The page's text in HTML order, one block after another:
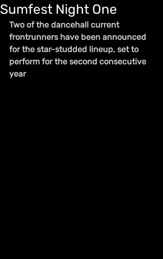
Sumfest Night One
Two of the dancehall current
frontrunners have been announced
for the star-studded lineup, set to
perform for the second consecutive
year